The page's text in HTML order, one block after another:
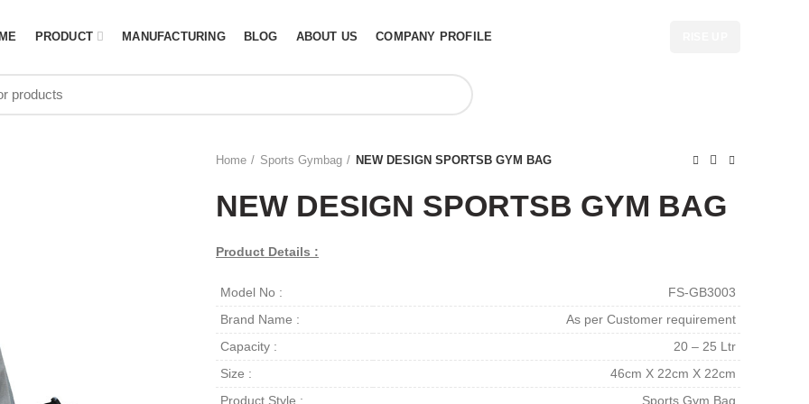
PRODUCT MANUFACTURING BLOG ABOUT US COMPANY PROFILE
Home Sports Gymbag NEW DESIGN SPORTSB GYM BAG
NEW DESIGN SPORTSB GYM BAG
Product Details :
Model No :
FS-GB3003
Brand Name :
As per Customer requirement
Capacity :
20 – 25 Ltr
Size :
46cm X 22cm X 22cm
Product Style :
Sports Gym Bag